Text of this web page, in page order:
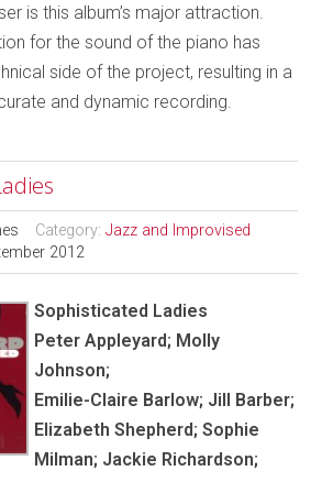
is this album’s major attraction.
for the sound of the piano has
side of the project, resulting in a
and dynamic recording.
Category:Jazz and Improvised
2012
Sophisticated Ladies
Peter Appleyard; Molly
Johnson;
Emilie-Claire Barlow; Jill Barber;
Elizabeth Shepherd; Sophie
Milman; Jackie Richardson;